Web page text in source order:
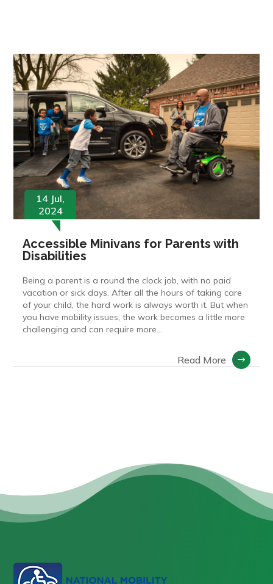
14 Jul,
2024
Accessible Minivans for Parents with
Disabilities
Being a parent is a round the clock job, with no paid
vacation or sick days. After all the hours of taking care
of your child, the hard work is always worth it. But when
you have mobility issues, the work becomes a little more
challenging and can require more...
Read More